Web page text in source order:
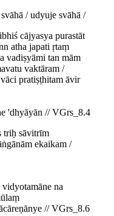
/ udyuje svāhā /
cājyasya purastāt
atha japati ṛtaṃ
vadiṣyāmi tan mām
vaktāram /
pratiṣṭhitam āvir
'dhyāyān // VGrs_8.4
triḥ sāvitrīm
ekaikam /
na
// VGrs_8.6